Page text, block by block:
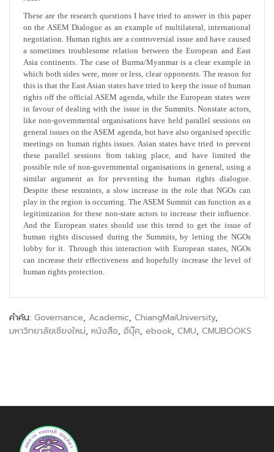
These are the research questions I have tried to answer in this paper
on the ASEM Dialogue as an example of multilateral, international
negotiation. Human rights are a controversial issue and have caused
a sometimes troublesome relation between the European and East
Asia continents. The case of Burma/Myanmar is a clear example in
which both sides were, more or less, clear opponents. The reason for
this is that the East Asian states have tried to keep the issue of human
rights off the official ASEM agenda, while the European states were
in favour of dealing with the issue in the Summits. Nonstate actors,
like non-governmental organisations have held parallel sessions on
general issues on the ASEM agenda, but have also organised specific
meetings on human rights issues. Asian states have tried to prevent
these parallel sessions from taking place, and have limited the
possible role of non-governmental organisations in general, using a
similar argument as for preventing the human rights dialogue.
Despite these restraints, a slow increase in the role that NGOs can
play in the region is occurring. The ASEM Summit can function as a
legitimization for these non-state actors to increase their influence.
And the European states should use this trend to get the issue of
human rights discussed during the Summits, by letting the NGOs
lobby for it. Through this interaction with European states, NGOs
can increase their effectiveness and hopefully increase the level of
human rights protection.
คำค้น: Governance, Academic, ChiangMaiUniversity,
มหาวิทยาลัยเชียงใหม่, หนังสือ, อีบุ๊ค, ebook, CMU, CMUBOOKS